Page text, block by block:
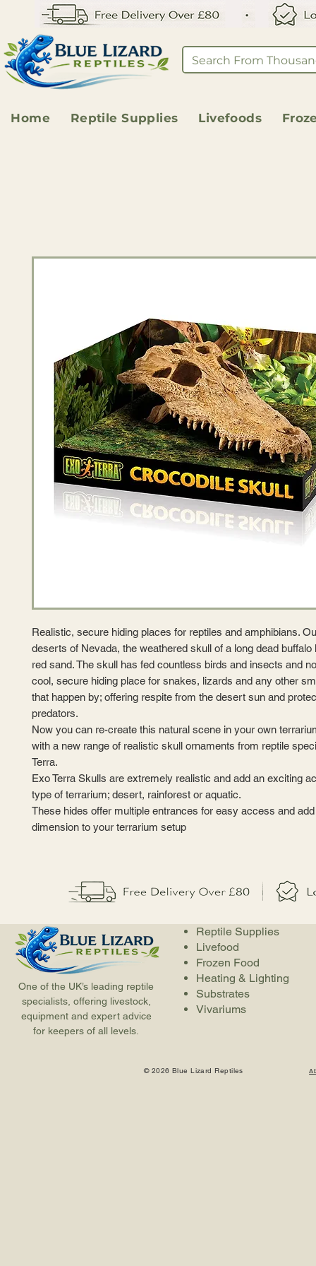
Home Reptile Supplies Livefoods
Realistic, secure hiding places for reptiles and amphibians.
deserts of Nevada, the weathered skull of a long dead buffalo
red sand. The skull has fed countless birds and insects and
cool, secure hiding place for snakes, lizards and any other
that happen by; offering respite from the desert sun and
predators.
Now you can re-create this natural scene in your own
with a new range of realistic skull ornaments from reptile
Terra.
Exo Terra Skulls are extremely realistic and add an exciting
type of terrarium; desert, rainforest or aquatic.
These hides offer multiple entrances for easy access and
dimension to your terrarium setup
One of the UK’s leading reptile
specialists, offering livestock,
equipment and expert advice
for keepers of all levels.
Reptile Supplies
Livefood
Frozen Food
Heating & Lighting
Substrates
Vivariums
© 2026 Blue Lizard Reptiles